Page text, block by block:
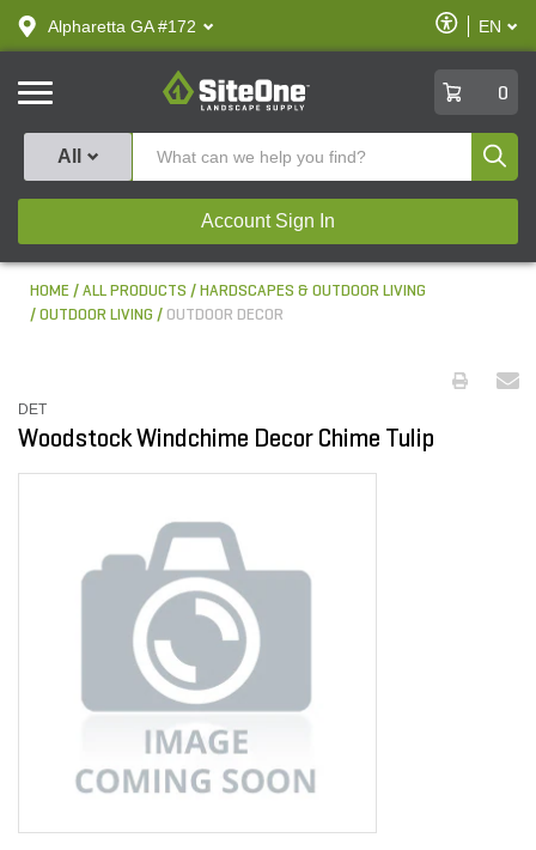
text.skipToContent
text.skipToNavigation
Alpharetta GA #172
Enable
Accessibility
EN
SiteOne
0
All
Account Sign In
HOME ALL PRODUCTS
HARDSCAPES & OUTDOOR LIVING
OUTDOOR LIVING
OUTDOOR DECOR
DET
Woodstock Windchime Decor Chime Tulip